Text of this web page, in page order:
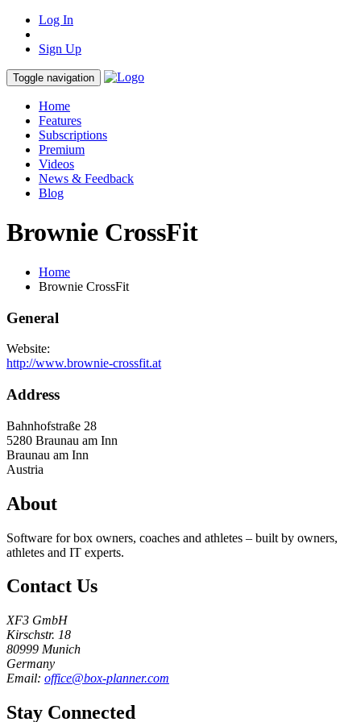
Log In
Sign Up
Toggle navigation
Home
Features
Subscriptions
Premium
Videos
News & Feedback
Blog
Brownie CrossFit
Home
Brownie CrossFit
General
Website:
http://www.brownie-crossfit.at
Address
Bahnhofstraße 28
5280 Braunau am Inn
Braunau am Inn
Austria
About
Software for box owners, coaches and athletes – built by owners,
athletes and IT experts.
Contact Us
XF3 GmbH
Kirschstr. 18
80999 Munich
Germany
Email: office@box-planner.com
Stay Connected